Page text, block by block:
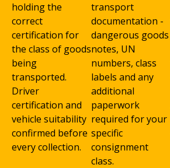
holding the
correct
certification for
the class of goods
being
transported.
Driver
certification and
vehicle suitability
confirmed before
every collection.
transport
documentation -
dangerous goods
notes, UN
numbers, class
labels and any
additional
paperwork
required for your
specific
consignment
class.